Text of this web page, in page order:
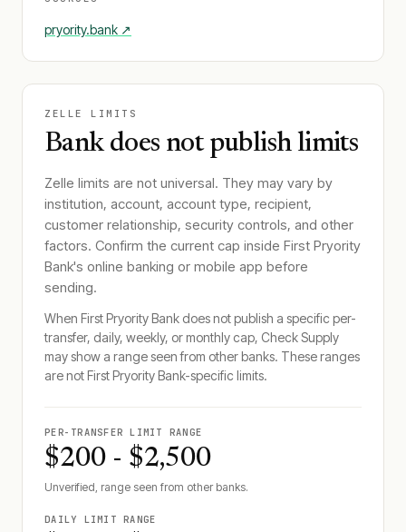
pryority.bank ↗
ZELLE LIMITS
Bank does not publish limits
Zelle limits are not universal. They may vary by
institution, account, account type, recipient,
customer relationship, security controls, and other
factors. Confirm the current cap inside First Pryority
Bank's online banking or mobile app before
sending.
When First Pryority Bank does not publish a specific per-
transfer, daily, weekly, or monthly cap, Check Supply
may show a range seen from other banks. These ranges
are notFirst Pryority Bank-specific limits.
PER-TRANSFER LIMIT RANGE
$200 - $2,500
Unverified, range seen from other banks.
DAILY LIMIT RANGE